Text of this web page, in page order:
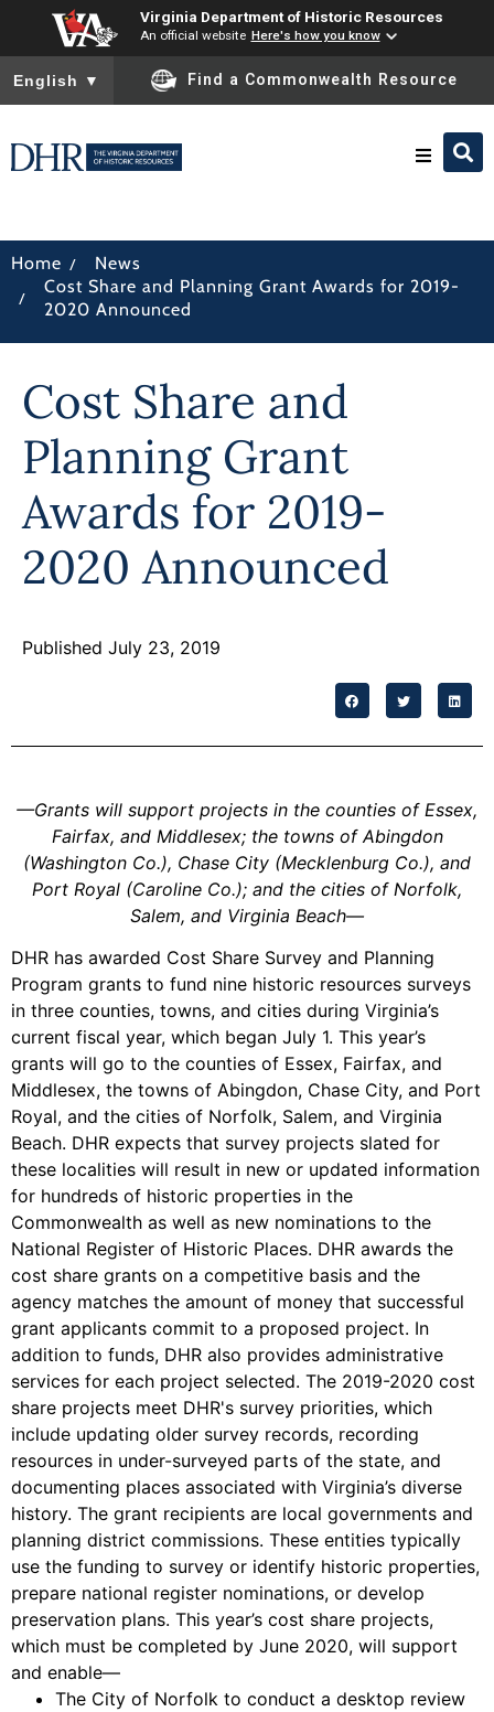
Virginia Department of Historic Resources
An official website Here's how you know
To ensure accurate screen reader translation, please ensure
English ▼ Find a Commonwealth Resource
Preserve & Protect
Programs
Forms
Home / News
/
Cost Share and Planning Grant Awards for 2019-
2020 Announced
Cost Share and
Planning Grant
Awards for 2019-
2020 Announced
Published July 23, 2019
—Grants will support projects in the counties of Essex,
Fairfax, and Middlesex; the towns of Abingdon
(Washington Co.), Chase City (Mecklenburg Co.), and
Port Royal (Caroline Co.); and the cities of Norfolk,
Salem, and Virginia Beach—
DHR has awarded Cost Share Survey and Planning
Program grants to fund nine historic resources surveys
in three counties, towns, and cities during Virginia’s
current fiscal year, which began July 1. This year’s
grants will go to the counties of Essex, Fairfax, and
Middlesex, the towns of Abingdon, Chase City, and Port
Royal, and the cities of Norfolk, Salem, and Virginia
Beach. DHR expects that survey projects slated for
these localities will result in new or updated information
for hundreds of historic properties in the
Commonwealth as well as new nominations to the
National Register of Historic Places. DHR awards the
cost share grants on a competitive basis and the
agency matches the amount of money that successful
grant applicants commit to a proposed project. In
addition to funds, DHR also provides administrative
services for each project selected. The 2019-2020 cost
share projects meet DHR's survey priorities, which
include updating older survey records, recording
resources in under-surveyed parts of the state, and
documenting places associated with Virginia’s diverse
history. The grant recipients are local governments and
planning district commissions. These entities typically
use the funding to survey or identify historic properties,
prepare national register nominations, or develop
preservation plans. This year’s cost share projects,
which must be completed by June 2020, will support
and enable—
The City of Norfolk to conduct a desktop review